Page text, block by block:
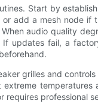
Start by
add a mesh node if
audio quality
updates fail, a
grilles and
temperatures
requires professional